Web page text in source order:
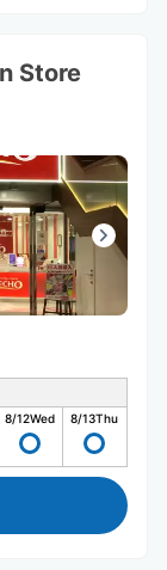
Store
8/12Wed 8/13Thu